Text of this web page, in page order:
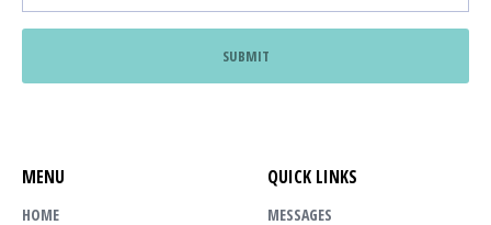
MENU
HOME
QUICK LINKS
MESSAGES